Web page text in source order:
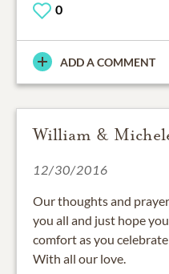
0
ADD A COMMENT
William &
12/30/2016
Our thoughts and
you all and just hope
comfort as you
With all our love.